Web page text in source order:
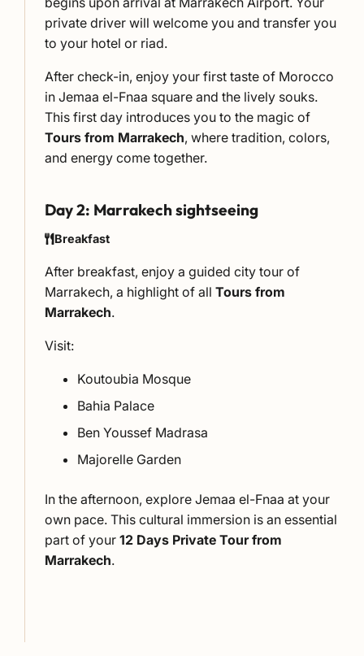
private driver will welcome you and transfer you
to your hotel or riad.
After check-in, enjoy your first taste of Morocco
in Jemaa el-Fnaa square and the lively souks.
This first day introduces you to the magic of
Tours from Marrakech, where tradition, colors,
and energy come together.
Day 2: Marrakech sightseeing
Breakfast
After breakfast, enjoy a guided city tour of
Marrakech, a highlight of allTours from
Marrakech.
Visit:
Koutoubia Mosque
Bahia Palace
Ben Youssef Madrasa
Majorelle Garden
In the afternoon, explore Jemaa el-Fnaa at your
own pace. This cultural immersion is an essential
part of your12 Days Private Tour from
Marrakech.